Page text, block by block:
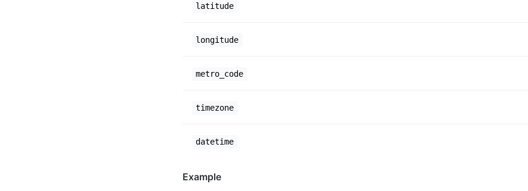
latitude
longitude
metro_code
timezone
datetime
Example